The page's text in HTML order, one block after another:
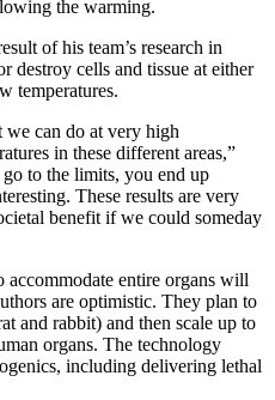
the warming.
of his team’s research in
destroy cells and tissue at either
temperatures.
we can do at very high
in these different areas,”
to the limits, you end up
These results are very
benefit if we could someday
entire organs will
are optimistic. They plan to
and rabbit) and then scale up to
organs. The technology
including delivering lethal